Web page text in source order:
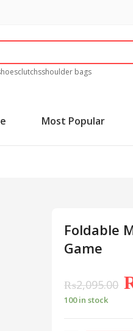
clutchsshoulder bags
Most Popular
Foldable
Game
₨2,095.00
100 in stock